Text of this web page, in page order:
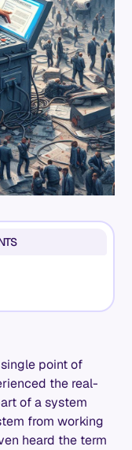
point of
the real-
of a system
from working
heard the term